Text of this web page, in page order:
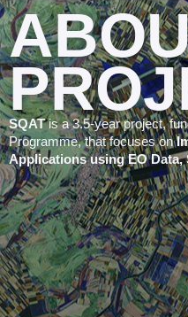
SQATis a 3.5-year project,
Programme, that focuses on
Applications using EO